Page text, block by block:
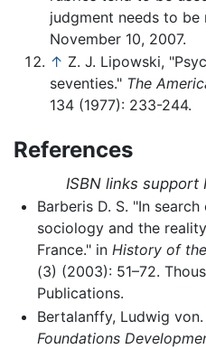
judgment needs to be
November 10, 2007.
↑ Z. J. Lipowski,
seventies." The
134 (1977): 233-244.
References
ISBN links support
Barberis D. S. "In
sociology and the
France." in History of
(3) (2003): 51–72.
Publications.
Bertalanffy, Ludwig von.
Foundations